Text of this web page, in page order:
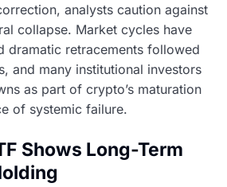
analysts caution against
collapse. Market cycles have
dramatic retracements followed
and many institutional investors
as part of crypto’s maturation
of systemic failure.
Shows Long-Term